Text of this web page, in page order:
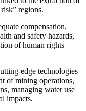
regions.
compensation,
and safety hazards,
of human rights
edge technologies
of mining operations,
managing water use
impacts.